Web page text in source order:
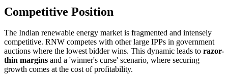
Competitive Position
The Indian renewable energy market is fragmented and intensely
competitive. RNW competes with other large IPPs in government
auctions where the lowest bidder wins. This dynamic leads to razor-
thin margins and a 'winner's curse' scenario, where securing
growth comes at the cost of profitability.